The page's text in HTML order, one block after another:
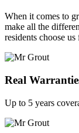
When it comes to
make all the
residents choose
Real
Up to 5 years